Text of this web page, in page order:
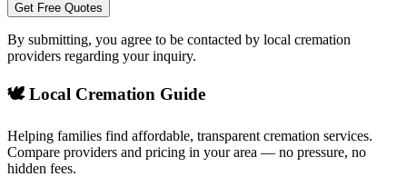
Get Free Quotes
By submitting, you agree to be contacted by local cremation
providers regarding your inquiry.
🕊️ Local Cremation Guide
Helping families find affordable, transparent cremation services.
Compare providers and pricing in your area — no pressure, no
hidden fees.